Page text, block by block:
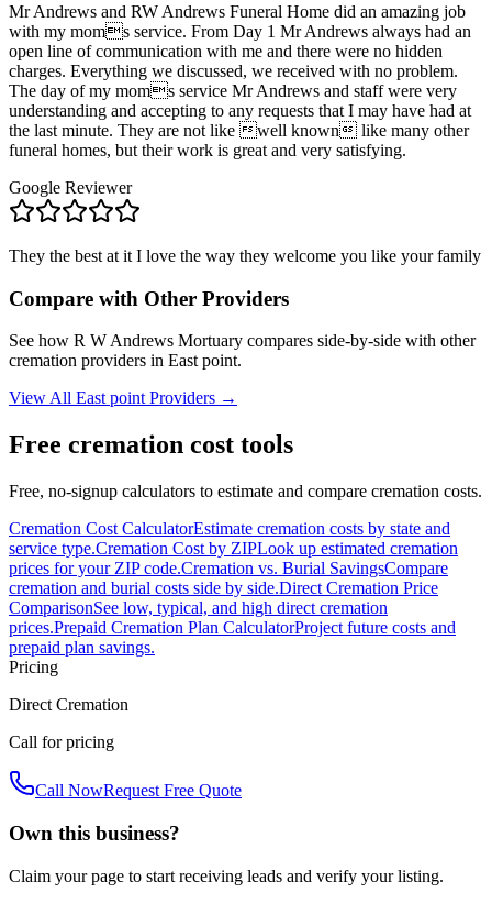
Mr Andrews and RW Andrews Funeral Home did an amazing job
with my moms service. From Day 1 Mr Andrews always had an
open line of communication with me and there were no hidden
charges. Everything we discussed, we received with no problem.
The day of my moms service Mr Andrews and staff were very
understanding and accepting to any requests that I may have had at
the last minute. They are not like well known like many other
funeral homes, but their work is great and very satisfying.
Google Reviewer
They the best at it I love the way they welcome you like your family
Compare with Other Providers
See how R W Andrews Mortuary compares side-by-side with other
cremation providers in East point.
View All East point Providers →
Free cremation cost tools
Free, no-signup calculators to estimate and compare cremation costs.
Cremation Cost CalculatorEstimate cremation costs by state and
service type.Cremation Cost by ZIPLook up estimated cremation
prices for your ZIP code.Cremation vs. Burial SavingsCompare
cremation and burial costs side by side.Direct Cremation Price
ComparisonSee low, typical, and high direct cremation
prices.Prepaid Cremation Plan CalculatorProject future costs and
prepaid plan savings.
Pricing
Direct Cremation
Call for pricing
Call NowRequest Free Quote
Own this business?
Claim your page to start receiving leads and verify your listing.